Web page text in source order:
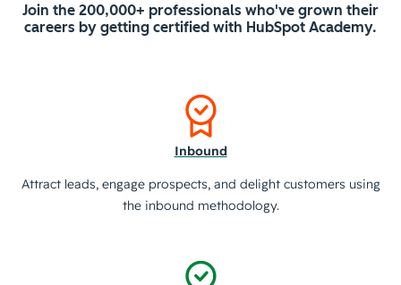
Join the 200,000+ professionals who've grown their
careers by getting certified with HubSpot Academy.
Inbound
Attract leads, engage prospects, and delight customers using
the inbound methodology.